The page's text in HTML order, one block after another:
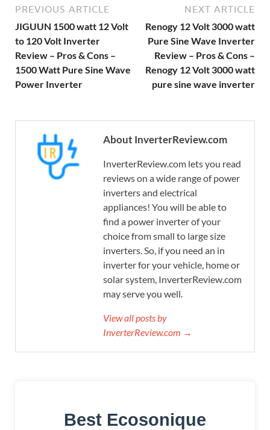
PREVIOUS ARTICLE
JIGUUN 1500 watt 12 Volt
to 120 Volt Inverter
Review – Pros & Cons –
1500 Watt Pure Sine Wave
Power Inverter
NEXT ARTICLE
Renogy 12 Volt 3000 watt
Pure Sine Wave Inverter
Review – Pros & Cons –
Renogy 12 Volt 3000 watt
pure sine wave inverter
About InverterReview.com
InverterReview.com lets you read
reviews on a wide range of power
inverters and electrical
appliances! You will be able to
find a power inverter of your
choice from small to large size
inverters. So, if you need an in
inverter for your vehicle, home or
solar system, InverterReview.com
may serve you well.
View all posts by
InverterReview.com →
Best Ecosonique